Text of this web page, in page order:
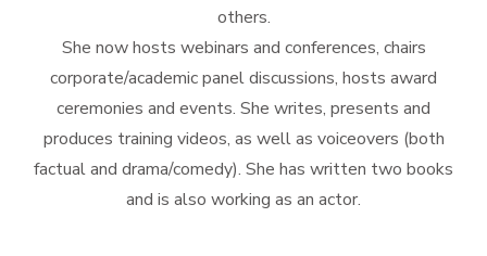
others.
She now hosts webinars and conferences, chairs
corporate/academic panel discussions, hosts award
ceremonies and events. She writes, presents and
produces training videos, as well as voiceovers (both
factual and drama/comedy). She has written two books
and is also working as an actor.